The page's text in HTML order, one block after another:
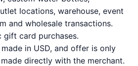
locations, warehouse, event
and wholesale transactions.
gift card purchases.
in USD, and offer is only
directly with the merchant.